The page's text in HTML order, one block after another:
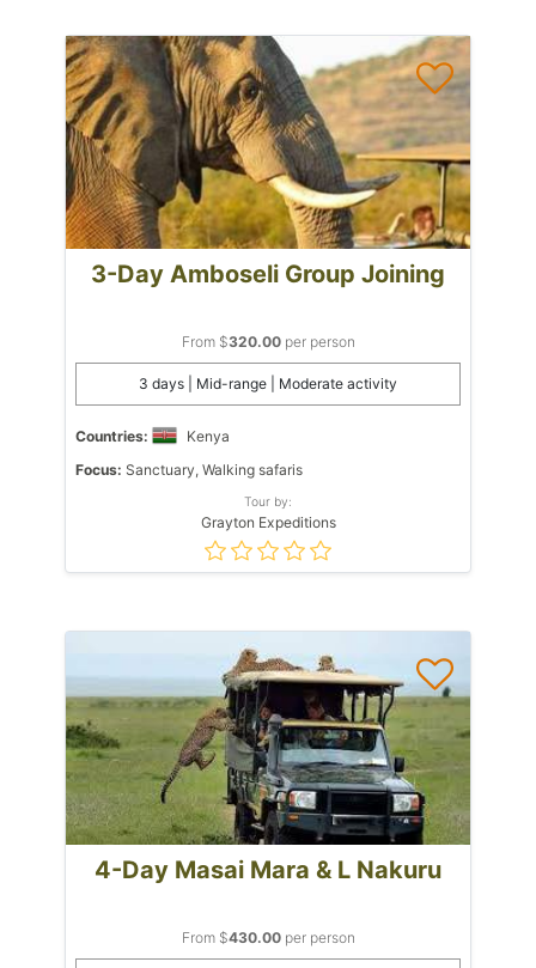
3-Day Amboseli Group Joining
From $320.00per person
3 days | Mid-range | Moderate activity
Countries:
Kenya
Focus: Sanctuary, Walking safaris
Tour by:
Grayton Expeditions
4-Day Masai Mara & L Nakuru
From $430.00per person